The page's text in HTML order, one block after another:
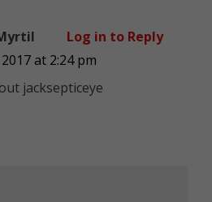
at 2:24 pm
jacksepticeye
Log in to Reply